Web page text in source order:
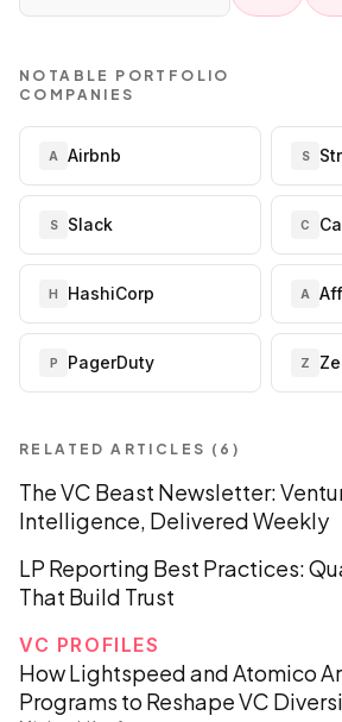
NOTABLE PORTFOLIO
COMPANIES
A Airbnb S
S Slack C
H HashiCorp A
P PagerDuty Z
RELATED ARTICLES ( 6 )
The VC Beast Newsletter:
Intelligence, Delivered Weekly
LP Reporting Best Practices:
That Build Trust
VC PROFILES
How Lightspeed and Atomico
Programs to Reshape VC